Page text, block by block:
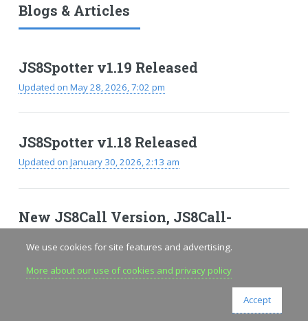
Blogs & Articles
JS8Spotter v1.19 Released
Updated on May 28, 2026, 7:02 pm
JS8Spotter v1.18 Released
Updated on January 30, 2026, 2:13 am
New JS8Call Version, JS8Call-
RSS FEED
We use cookies for site features and advertising.
More about our use of cookies and privacy policy
Accept